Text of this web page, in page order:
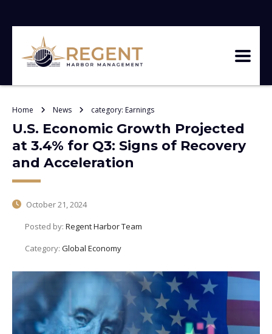
Home News category: Earnings
U.S. Economic Growth Projected
at 3.4% for Q3: Signs of Recovery
and Acceleration
October 21, 2024
Posted by: Regent Harbor Team
Category: Global Economy